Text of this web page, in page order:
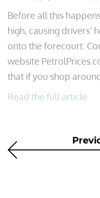
Before all this
high, causing drivers’
onto the forecourt.
website
that if you shop
Read the full article